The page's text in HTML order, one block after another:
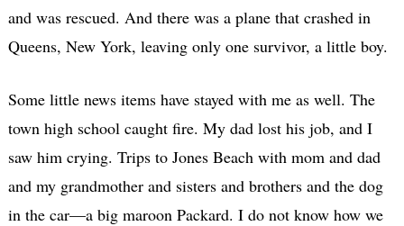
and was rescued. And there was a plane that crashed in
Queens, New York, leaving only one survivor, a little boy.
Some little news items have stayed with me as well. The
town high school caught fire. My dad lost his job, and I
saw him crying. Trips to Jones Beach with mom and dad
and my grandmother and sisters and brothers and the dog
in the car—a big maroon Packard. I do not know how we